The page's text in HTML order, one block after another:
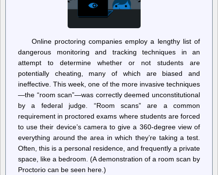
Online proctoring companies employ a lengthy list of
dangerous monitoring and tracking techniques in an
attempt to determine whether or not students are
potentially cheating, many of which are biased and
ineffective. This week, one of the more invasive techniques
—the “room scan”—was correctly deemed unconstitutional
by a federal judge. “Room scans” are a common
requirement in proctored exams where students are forced
to use their device’s camera to give a 360-degree view of
everything around the area in which they’re taking a test.
Often, this is a personal residence, and frequently a private
space, like a bedroom. (A demonstration of a room scan by
Proctorio can be seen here.)